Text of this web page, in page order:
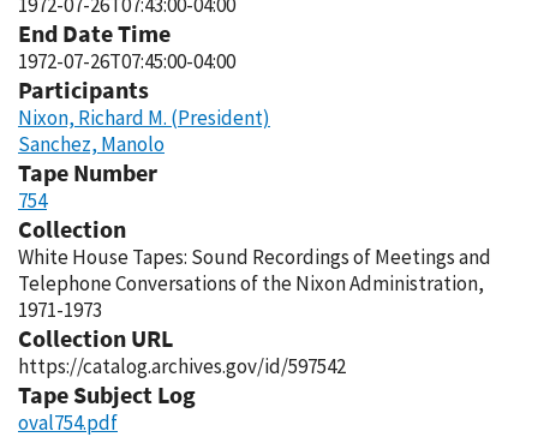
End Date Time
1972-07-26T07:45:00-04:00
Participants
Nixon, Richard M. (President)
Sanchez, Manolo
Tape Number
754
Collection
White House Tapes: Sound Recordings of Meetings and
Telephone Conversations of the Nixon Administration,
1971-1973
Collection URL
https://catalog.archives.gov/id/597542
Tape Subject Log
oval754.pdf